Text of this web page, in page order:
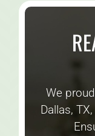
We
Dallas,